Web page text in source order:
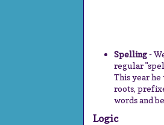
Spelling-
regular
This year
roots,
words and
Logic